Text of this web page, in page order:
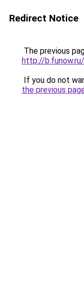
Redirect Notice
The previous
http://
If you do not
the previous